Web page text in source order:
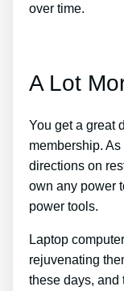
over time.
A Lot
You get a great
membership.
directions on
own any power
power tools.
Laptop
rejuvenating
these days, and